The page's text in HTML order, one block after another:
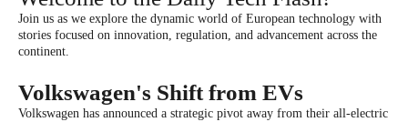
Join us as we explore the dynamic world of European technology with
stories focused on innovation, regulation, and advancement across the
continent.
Volkswagen's Shift from EVs
Volkswagen has announced a strategic pivot away from their all-electric